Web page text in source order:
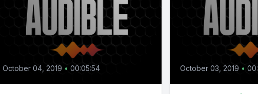
October 04, 2019 • 00:05:54 October 03, 2019 •